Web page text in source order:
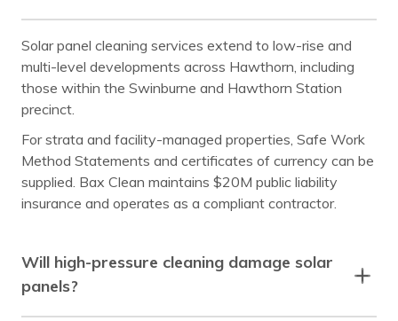
Solar panel cleaning services extend to low-rise and
multi-level developments across Hawthorn, including
those within the Swinburne and Hawthorn Station
precinct.
For strata and facility-managed properties, Safe Work
Method Statements and certificates of currency can be
supplied. Bax Clean maintains $20M public liability
insurance and operates as a compliant contractor.
Will high-pressure cleaning damage solar
panels?